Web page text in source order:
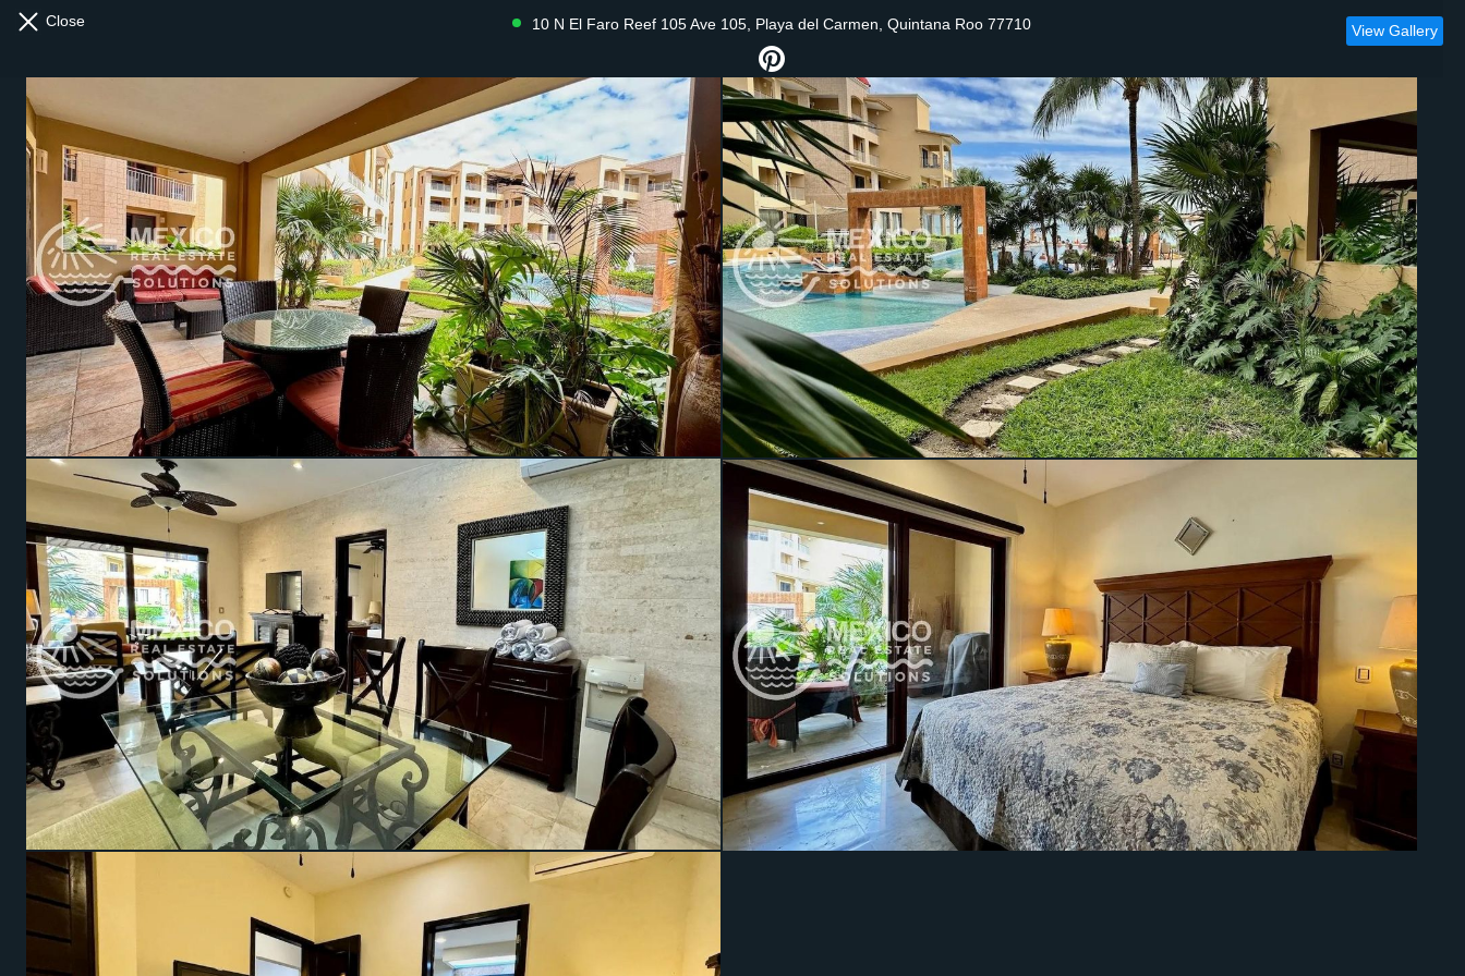
View Gallery
Close 10 N El Faro Reef 105 Ave 105, Playa del Carmen, Quintana Roo 77710